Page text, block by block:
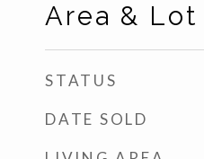
Area & Lot
STATUS
DATE SOLD